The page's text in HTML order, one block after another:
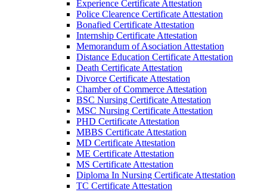
Experience Certificate Attestation
Police Clearence Certificate Attestation
Bonafied Certificate Attestation
Internship Certificate Attestation
Memorandum of Asociation Attestation
Distance Education Certificate Attestation
Death Certificate Attestation
Divorce Certificate Attestation
Chamber of Commerce Attestation
BSC Nursing Certificate Attestation
MSC Nursing Certificate Attestation
PHD Certificate Attestation
MBBS Certificate Attestation
MD Certificate Attestation
ME Certificate Attestation
MS Certificate Attestation
Diploma In Nursing Certificate Attestation
TC Certificate Attestation